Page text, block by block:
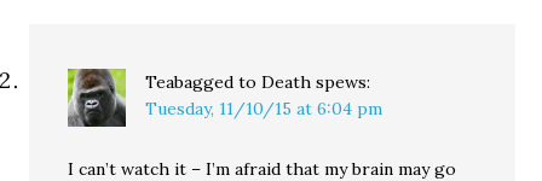
Teabagged to Death spews:
Tuesday, 11/10/15 at 6:04 pm
I can’t watch it – I’m afraid that my brain may go